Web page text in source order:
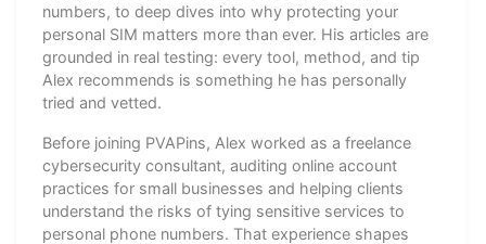
numbers, to deep dives into why protecting your
personal SIM matters more than ever. His articles are
grounded in real testing: every tool, method, and tip
Alex recommends is something he has personally
tried and vetted.
Before joining PVAPins, Alex worked as a freelance
cybersecurity consultant, auditing online account
practices for small businesses and helping clients
understand the risks of tying sensitive services to
personal phone numbers. That experience shapes